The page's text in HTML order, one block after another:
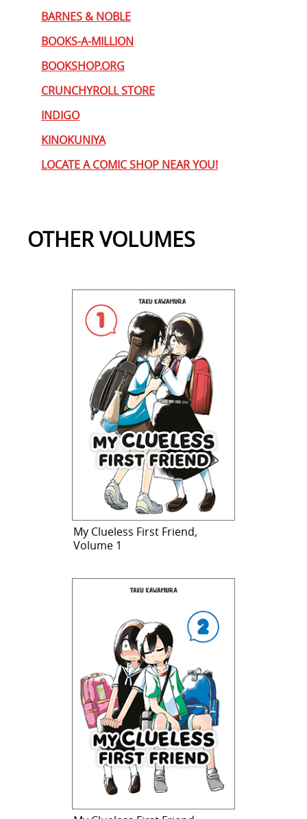
BARNES & NOBLE
BOOKS-A-MILLION
BOOKSHOP.ORG
CRUNCHYROLL STORE
INDIGO
KINOKUNIYA
LOCATE A COMIC SHOP NEAR YOU!
OTHER VOLUMES
My Clueless First Friend,
Volume 1